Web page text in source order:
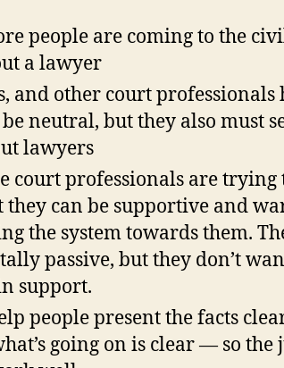
people are coming to the
a lawyer
and other court professionals
neutral, but they also must
lawyers
court professionals are trying
they can be supportive and
the system towards them.
passive, but they don’t
support.
people present the facts
going on is clear — so the